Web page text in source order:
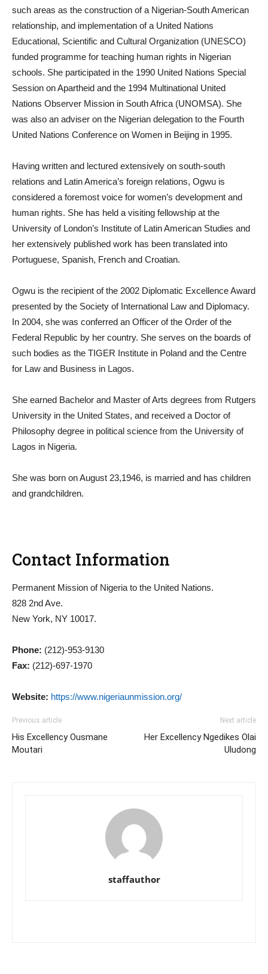
such areas as the construction of a Nigerian-South American
relationship, and implementation of a United Nations
Educational, Scientific and Cultural Organization (UNESCO)
funded programme for teaching human rights in Nigerian
schools. She participated in the 1990 United Nations Special
Session on Apartheid and the 1994 Multinational United
Nations Observer Mission in South Africa (UNOMSA). She
was also an adviser on the Nigerian delegation to the Fourth
United Nations Conference on Women in Beijing in 1995.
Having written and lectured extensively on south-south
relations and Latin America’s foreign relations, Ogwu is
considered a foremost voice for women’s development and
human rights. She has held a visiting fellowship at the
University of London’s Institute of Latin American Studies and
her extensively published work has been translated into
Portuguese, Spanish, French and Croatian.
Ogwu is the recipient of the 2002 Diplomatic Excellence Award
presented by the Society of International Law and Diplomacy.
In 2004, she was conferred an Officer of the Order of the
Federal Republic by her country. She serves on the boards of
such bodies as the TIGER Institute in Poland and the Centre
for Law and Business in Lagos.
She earned Bachelor and Master of Arts degrees from Rutgers
University in the United States, and received a Doctor of
Philosophy degree in political science from the University of
Lagos in Nigeria.
She was born on August 23,1946, is married and has children
and grandchildren.
Contact Information
Permanent Mission of Nigeria to the United Nations.
828 2nd Ave.
New York, NY 10017.
Phone: (212)-953-9130
Fax: (212)-697-1970
Website: https://www.nigeriaunmission.org/
Previous article
His Excellency Ousmane
Moutari
Next article
Her Excellency Ngedikes Olai
Uludong
staffauthor